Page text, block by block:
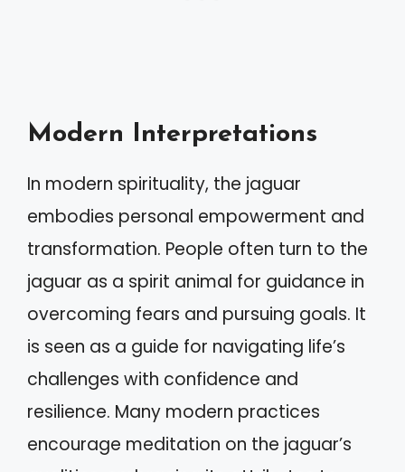
Modern Interpretations
In modern spirituality, the jaguar
embodies personal empowerment and
transformation. People often turn to the
jaguar as a spirit animal for guidance in
overcoming fears and pursuing goals. It
is seen as a guide for navigating life’s
challenges with confidence and
resilience. Many modern practices
encourage meditation on the jaguar’s